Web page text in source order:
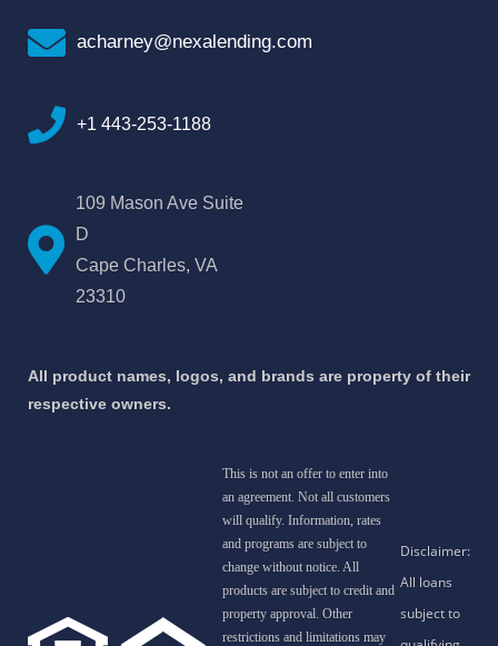
acharney@nexalending.com
+1 443-253-1188
109 Mason Ave Suite
D
Cape Charles, VA
23310
All product names, logos, and brands are property of their
respective owners.
This is not an offer to enter into
an agreement. Not all customers
will qualify. Information, rates
and programs are subject to
change without notice. All
products are subject to credit and
property approval. Other
restrictions and limitations may